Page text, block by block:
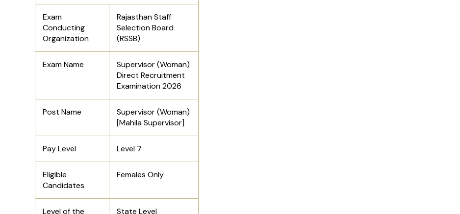
Exam
Conducting
Organization
Rajasthan Staff
Selection Board
(RSSB)
Exam Name
Supervisor (Woman)
Direct Recruitment
Examination 2026
Post Name
Supervisor (Woman)
[Mahila Supervisor]
Pay Level Level 7
Eligible
Candidates
Females Only
Level of the
State Level